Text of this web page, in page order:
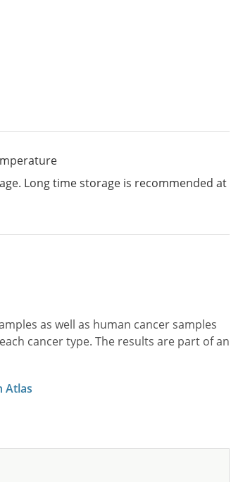
Long time storage is recommended at
as well as human cancer samples
cancer type. The results are part of an
Atlas